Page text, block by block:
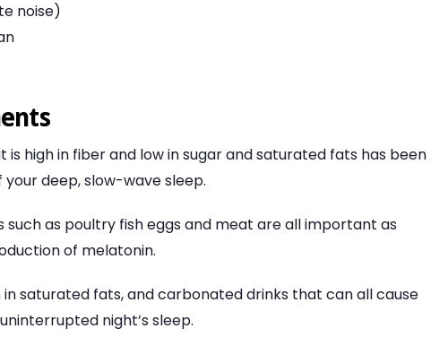
noise)
is high in fiber and low in sugar and saturated fats has been
deep, slow-wave sleep.
such as poultry fish eggs and meat are all important as
of melatonin.
in saturated fats, and carbonated drinks that can all cause
night’s sleep.